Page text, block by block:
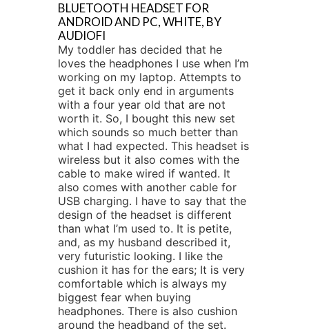
BLUETOOTH HEADSET FOR
ANDROID AND PC, WHITE, BY
AUDIOFI
My toddler has decided that he
loves the headphones I use when I’m
working on my laptop. Attempts to
get it back only end in arguments
with a four year old that are not
worth it. So, I bought this new set
which sounds so much better than
what I had expected. This headset is
wireless but it also comes with the
cable to make wired if wanted. It
also comes with another cable for
USB charging. I have to say that the
design of the headset is different
than what I’m used to. It is petite,
and, as my husband described it,
very futuristic looking. I like the
cushion it has for the ears; It is very
comfortable which is always my
biggest fear when buying
headphones. There is also cushion
around the headband of the set.